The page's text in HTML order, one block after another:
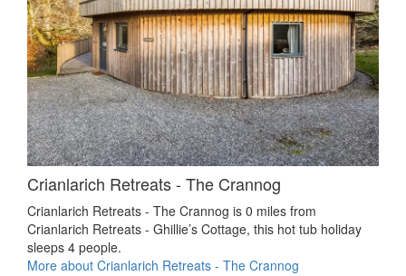
Crianlarich Retreats - The Crannog
Crianlarich Retreats - The Crannog is 0 miles from
Crianlarich Retreats - Ghillie’s Cottage, this hot tub holiday
sleeps 4 people.
More about Crianlarich Retreats - The Crannog